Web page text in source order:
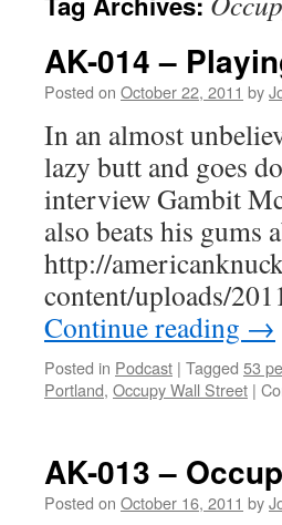
AK-014 –
Posted on October 22, 2011 by
In an almost
lazy butt and goes
interview Gambit
also beats his gums
http://
content/uploads/
Continue reading →
Posted in Podcast | Tagged 53
Portland, Occupy Wall Street |
AK-013 –
Posted on October 16, 2011 by